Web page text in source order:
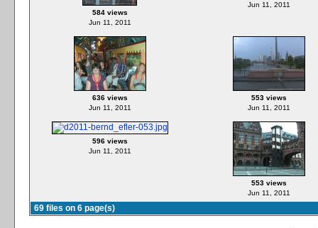
584 views
Jun 11, 2011
Jun 11, 2011
636 views
Jun 11, 2011
553 views
Jun 11, 2011
596 views
Jun 11, 2011
553 views
Jun 11, 2011
69 files on 6 page(s)